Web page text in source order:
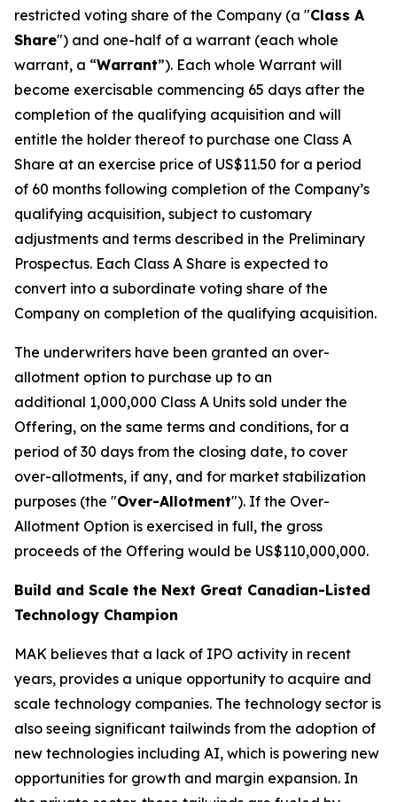
restricted voting share of the Company (a "Class A
Share") and one-half of a warrant (each whole
warrant, a “Warrant”). Each whole Warrant will
become exercisable commencing 65 days after the
completion of the qualifying acquisition and will
entitle the holder thereof to purchase one Class A
Share at an exercise price of US$11.50 for a period
of 60 months following completion of the Company’s
qualifying acquisition, subject to customary
adjustments and terms described in the Preliminary
Prospectus. Each Class A Share is expected to
convert into a subordinate voting share of the
Company on completion of the qualifying acquisition.
The underwriters have been granted an over-
allotment option to purchase up to an
additional 1,000,000 Class A Units sold under the
Offering, on the same terms and conditions, for a
period of 30 days from the closing date, to cover
over-allotments, if any, and for market stabilization
purposes (the "Over-Allotment"). If the Over-
Allotment Option is exercised in full, the gross
proceeds of the Offering would be US$110,000,000.
Build and Scale the Next Great Canadian-Listed
Technology Champion
MAK believes that a lack of IPO activity in recent
years, provides a unique opportunity to acquire and
scale technology companies. The technology sector is
also seeing significant tailwinds from the adoption of
new technologies including AI, which is powering new
opportunities for growth and margin expansion. In